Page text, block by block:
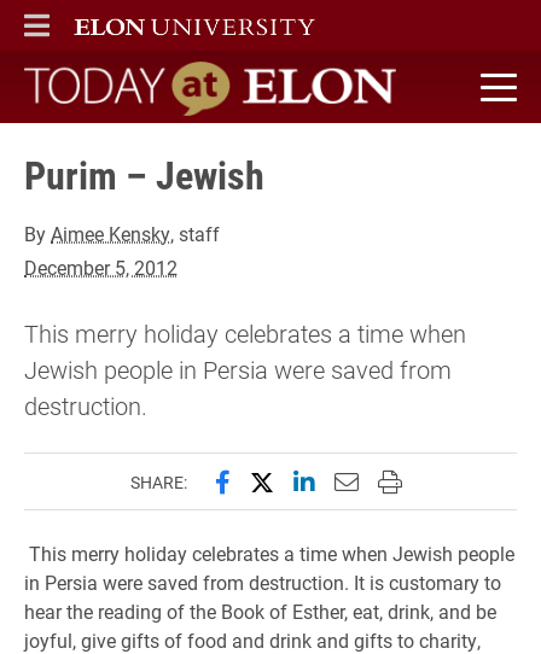
ELON
MAIN MENU
Today at Elon home
Purim – Jewish
ByAimee Kensky, staff
December 5, 2012
This merry holiday celebrates a time when
Jewish people in Persia were saved from
destruction.
SHARE: Share this page on Facebook
Share this page on X
Share this page on
Email this page to
Print this page
This merry holiday celebrates a time when Jewish people
in Persia were saved from destruction. It is customary to
hear the reading of the Book of Esther, eat, drink, and be
joyful, give gifts of food and drink and gifts to charity,